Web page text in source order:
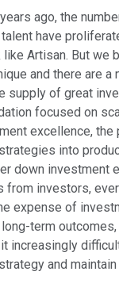
ago, the
have
Artisan. But we
and there are a
supply of great
focused on
excellence, the
into
down investment
from investors,
expense of
term
increasingly
and